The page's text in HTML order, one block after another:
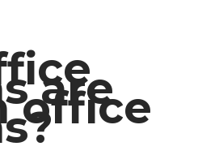
are
office